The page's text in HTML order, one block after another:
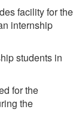
facility for the
internship
students in
for the
the